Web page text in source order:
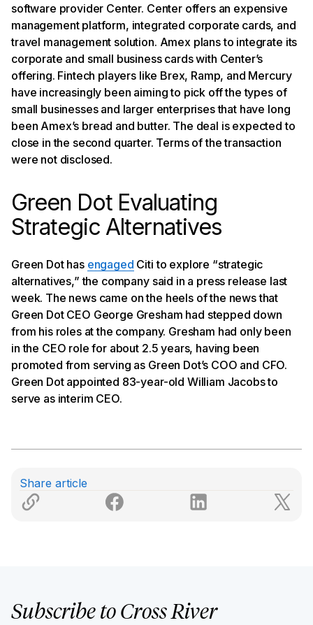
software provider Center. Center offers an expensive
management platform, integrated corporate cards, and
travel management solution. Amex plans to integrate its
corporate and small business cards with Center’s
offering. Fintech players like Brex, Ramp, and Mercury
have increasingly been aiming to pick off the types of
small businesses and larger enterprises that have long
been Amex’s bread and butter. The deal is expected to
close in the second quarter. Terms of the transaction
were not disclosed.
Green Dot Evaluating
Strategic Alternatives
Green Dot has engaged Citi to explore “strategic
alternatives,” the company said in a press release last
week. The news came on the heels of the news that
Green Dot CEO George Gresham had stepped down
from his roles at the company. Gresham had only been
in the CEO role for about 2.5 years, having been
promoted from serving as Green Dot’s COO and CFO.
Green Dot appointed 83-year-old William Jacobs to
serve as interim CEO.
Share article
Subscribe to Cross River